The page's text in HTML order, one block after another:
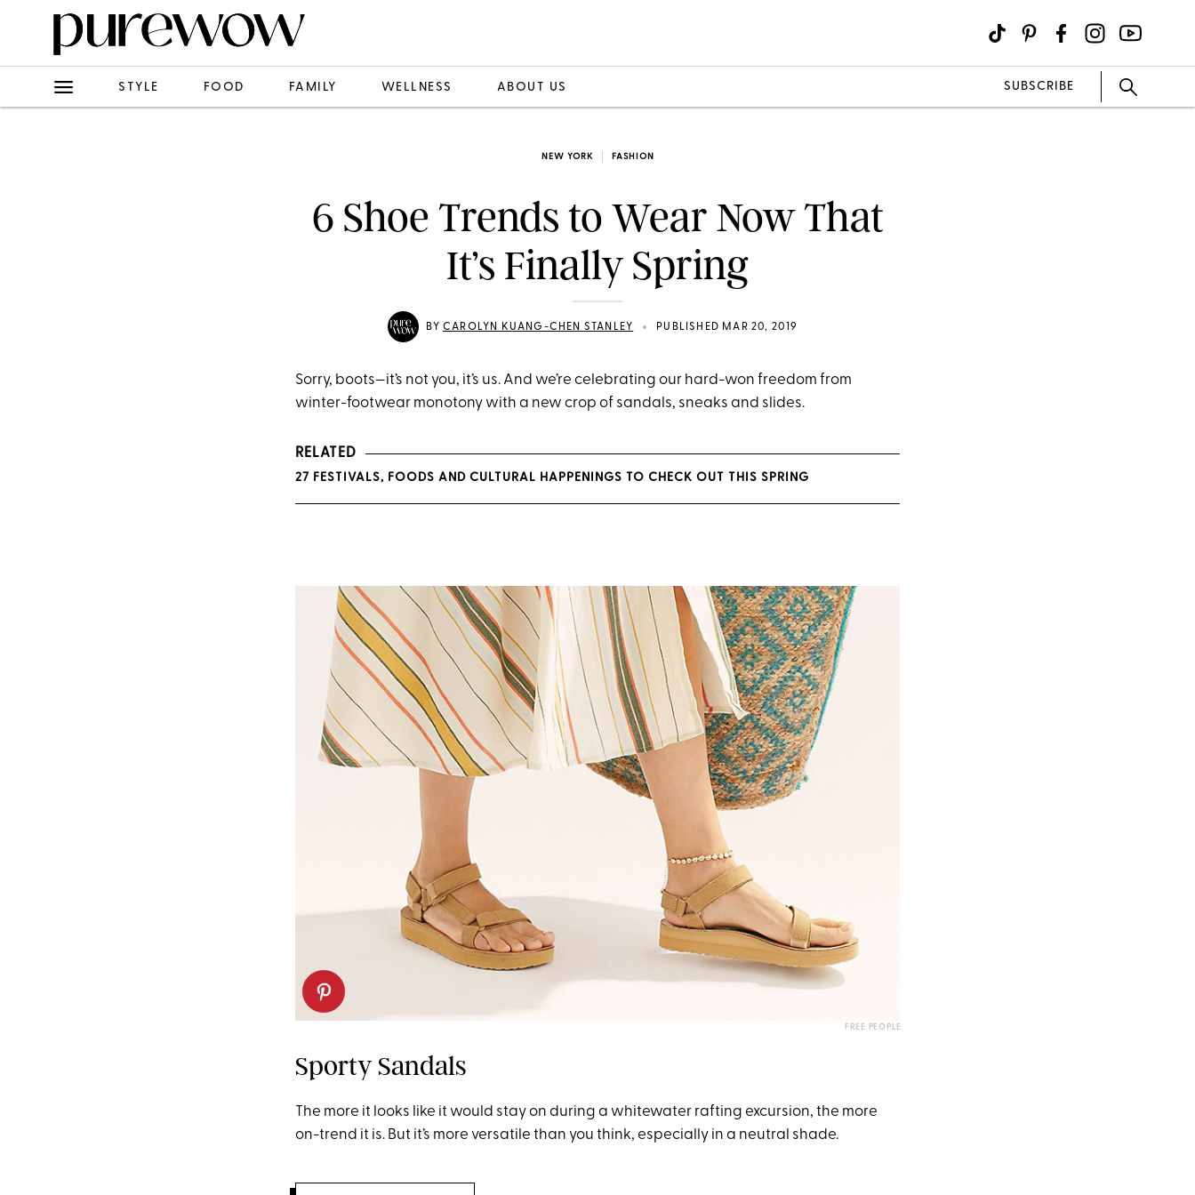
STYLE FOOD FAMILY WELLNESS ABOUT US SUBSCRIBE
NEW YORK FASHION
6 Shoe Trends to Wear Now That
It’s Finally Spring
BY CAROLYN KUANG-CHEN STANLEY • PUBLISHED MAR 20, 2019
Sorry, boots—it’s not you, it’s us. And we’re celebrating our hard-won freedom from
winter-footwear monotony with a new crop of sandals, sneaks and slides.
RELATED
27 FESTIVALS, FOODS AND CULTURAL HAPPENINGS TO CHECK OUT THIS SPRING
FREE PEOPLE
Sporty Sandals
The more it looks like it would stay on during a whitewater rafting excursion, the more
on-trend it is. But it’s more versatile than you think, especially in a neutral shade.